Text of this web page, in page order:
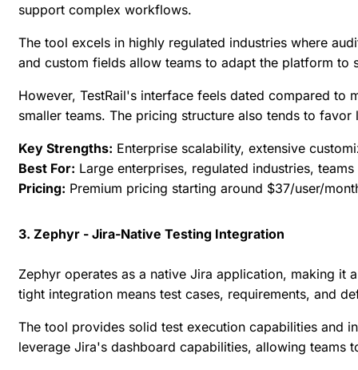
support complex workflows.
The tool excels in highly regulated industries where
and custom fields allow teams to adapt the platform
However, TestRail's interface feels dated compared to
smaller teams. The pricing structure also tends to
Key Strengths: Enterprise scalability, extensive
Best For: Large enterprises, regulated industries,
Pricing: Premium pricing starting around $37/user/
3. Zephyr - Jira-Native Testing Integration
Zephyr operates as a native Jira application, making it
tight integration means test cases, requirements, and
The tool provides solid test execution capabilities and
leverage Jira's dashboard capabilities, allowing teams